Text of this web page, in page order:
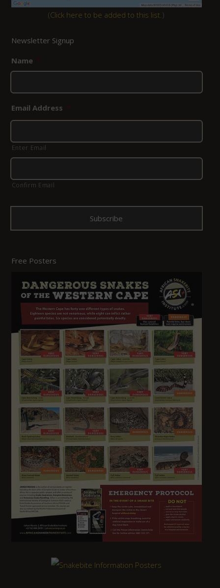
(Click here to be added to this list.)
Newsletter Signup
Name *
Email Address *
Enter Email
Confirm Email
Free Posters